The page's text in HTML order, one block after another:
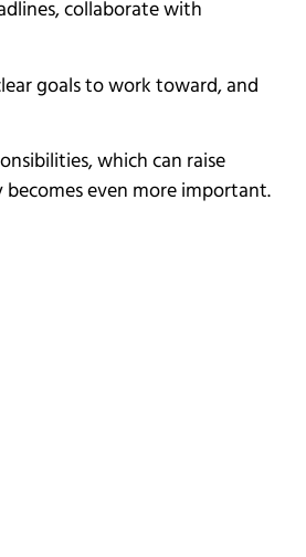
collaborate with
goals to work toward, and
which can raise
even more important.